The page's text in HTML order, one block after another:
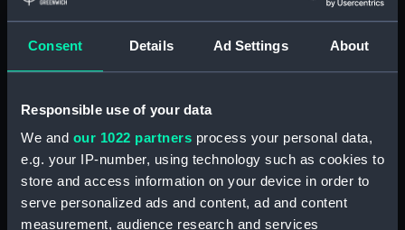
Consent Details Ad Settings About
Responsible use of your data
We and our 1022 partners process your personal data,
e.g. your IP-number, using technology such as cookies to
store and access information on your device in order to
serve personalized ads and content, ad and content
measurement, audience research and services
And Seamen, Agreements,
Crew Lists And Official Logs
(RSS/CL/1915/3406)
Registrar General Of Shipping
And Seamen, Agreements,
Crew Lists And Official Logs
(Manuscript)
(RSS/CL/1915/3407)